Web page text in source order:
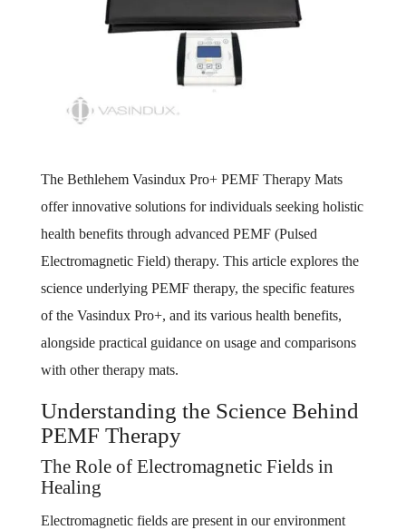
The Bethlehem Vasindux Pro+ PEMF Therapy Mats
offer innovative solutions for individuals seeking holistic
health benefits through advanced PEMF (Pulsed
Electromagnetic Field) therapy. This article explores the
science underlying PEMF therapy, the specific features
of the Vasindux Pro+, and its various health benefits,
alongside practical guidance on usage and comparisons
with other therapy mats.
Understanding the Science Behind
PEMF Therapy
The Role of Electromagnetic Fields in
Healing
Electromagnetic fields are present in our environment